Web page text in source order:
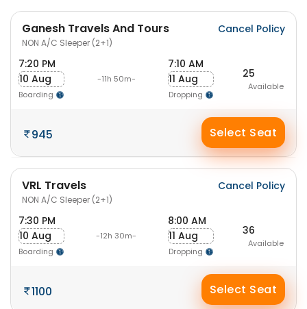
Ganesh Travels And Tours
NON A/C Sleeper (2+1)
Cancel Policy
7:20 PM
10 Aug
Boarding
-11h 50m-
7:10 AM
11 Aug
Dropping
25
Available
945 Select Seat
VRL Travels
NON A/C Sleeper (2+1)
Cancel Policy
7:30 PM
10 Aug
Boarding
-12h 30m-
8:00 AM
11 Aug
Dropping
36
Available
1100 Select Seat